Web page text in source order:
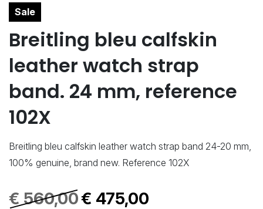
Sale
Breitling bleu calfskin
leather watch strap
band. 24 mm, reference
102X
Breitling bleu calfskin leather watch strap band 24-20 mm,
100% genuine, brand new. Reference 102X
€ 560,00€ 475,00